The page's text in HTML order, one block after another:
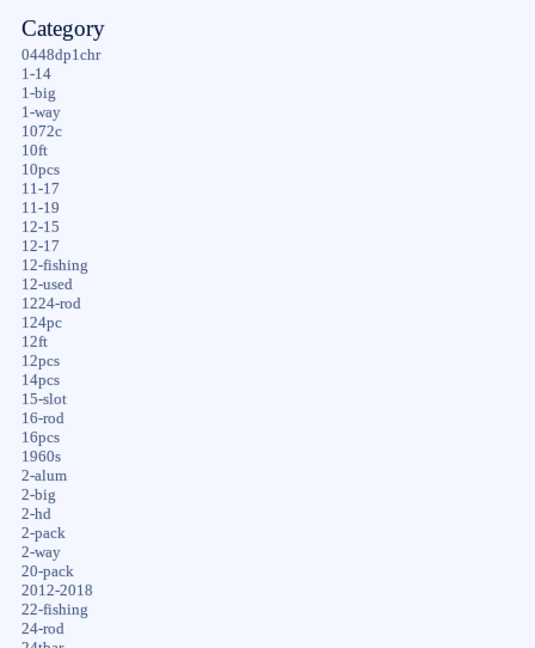
Category
0448dp1chr
1-14
1-big
1-way
1072c
10ft
10pcs
11-17
11-19
12-15
12-17
12-fishing
12-used
1224-rod
124pc
12ft
12pcs
14pcs
15-slot
16-rod
16pcs
1960s
2-alum
2-big
2-hd
2-pack
2-way
20-pack
2012-2018
22-fishing
24-rod